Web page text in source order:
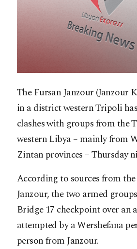
The Fursan Janzour (Janzour
in a district western Tripoli
clashes with groups from the
western Libya – mainly from
Zintan provinces – Thursday
According to sources from
Janzour, the two armed
Bridge 17 checkpoint over an
attempted by a Wershefana
person from Janzour.